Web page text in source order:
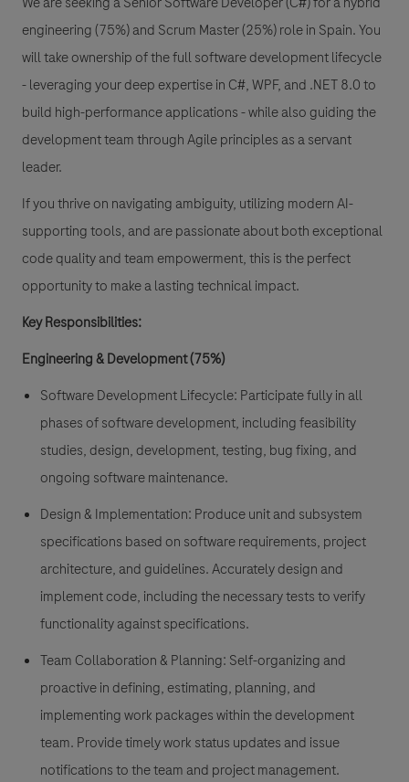
engineering (75%) and Scrum Master (25%) role in Spain. You
will take ownership of the full software development lifecycle
- leveraging your deep expertise in C#, WPF, and .NET 8.0 to
build high-performance applications - while also guiding the
development team through Agile principles as a servant
leader.
If you thrive on navigating ambiguity, utilizing modern AI-
supporting tools, and are passionate about both exceptional
code quality and team empowerment, this is the perfect
opportunity to make a lasting technical impact.
Key Responsibilities:
Engineering & Development (75%)
Software Development Lifecycle: Participate fully in all
phases of software development, including feasibility
studies, design, development, testing, bug fixing, and
ongoing software maintenance.
Design & Implementation: Produce unit and subsystem
specifications based on software requirements, project
architecture, and guidelines. Accurately design and
implement code, including the necessary tests to verify
functionality against specifications.
Team Collaboration & Planning: Self-organizing and
proactive in defining, estimating, planning, and
implementing work packages within the development
team. Provide timely work status updates and issue
notifications to the team and project management.